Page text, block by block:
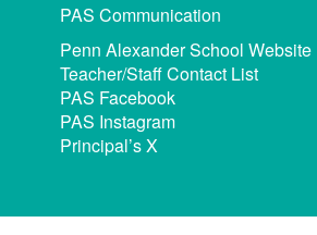
PAS Communication
Penn Alexander School Website
Teacher/Staff Contact List
PAS Facebook
PAS Instagram
Principal’s X